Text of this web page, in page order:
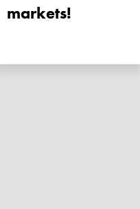
markets!